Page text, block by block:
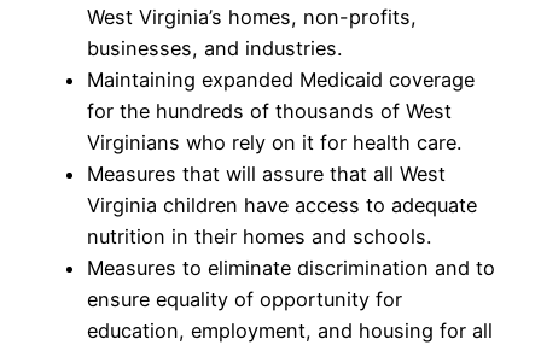
West Virginia’s homes, non-profits,
businesses, and industries.
Maintaining expanded Medicaid coverage
for the hundreds of thousands of West
Virginians who rely on it for health care.
Measures that will assure that all West
Virginia children have access to adequate
nutrition in their homes and schools.
Measures to eliminate discrimination and to
ensure equality of opportunity for
education, employment, and housing for all